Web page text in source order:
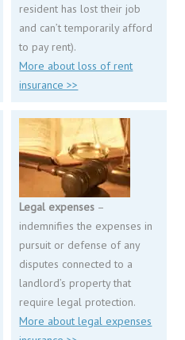
resident has lost their job
and can’t temporarily afford
to pay rent).
More about loss of rent
insurance >>
Legal expenses –
indemnifies the expenses in
pursuit or defense of any
disputes connected to a
landlord’s property that
require legal protection.
More about legal expenses